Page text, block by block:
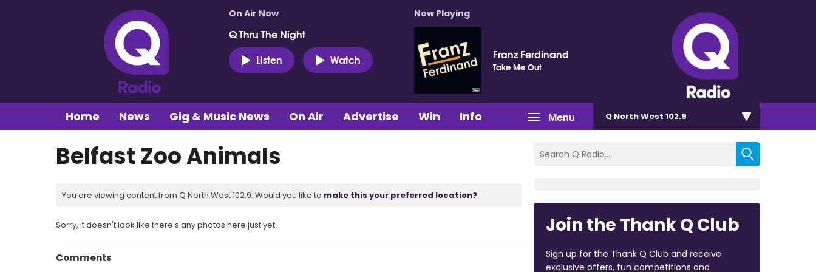
On Air Now
Q Thru The Night
Listen
Watch
Now Playing
Franz Ferdinand
Take Me Out
Menu
Home News Gig & Music News On Air Advertise Win Info Q North West 102.9
Belfast Zoo Animals
You are viewing content from Q North West 102.9. Would you like to make this your preferred location?
Sorry, it doesn't look like there's any photos here just yet.
Comments
Join the Thank Q Club
Sign up for the Thank Q Club and receive
exclusive offers, fun competitions and